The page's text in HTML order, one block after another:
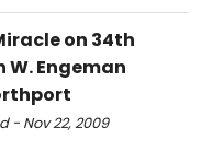
on 34th
Engeman
- Nov 22, 2009